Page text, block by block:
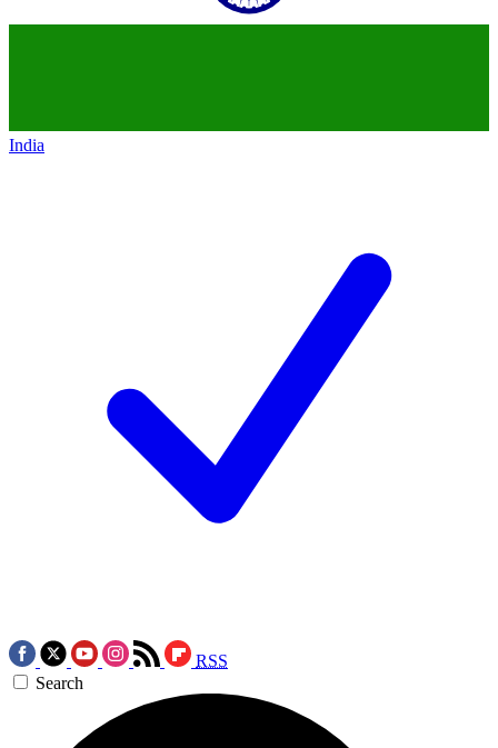
India
RSS
Search